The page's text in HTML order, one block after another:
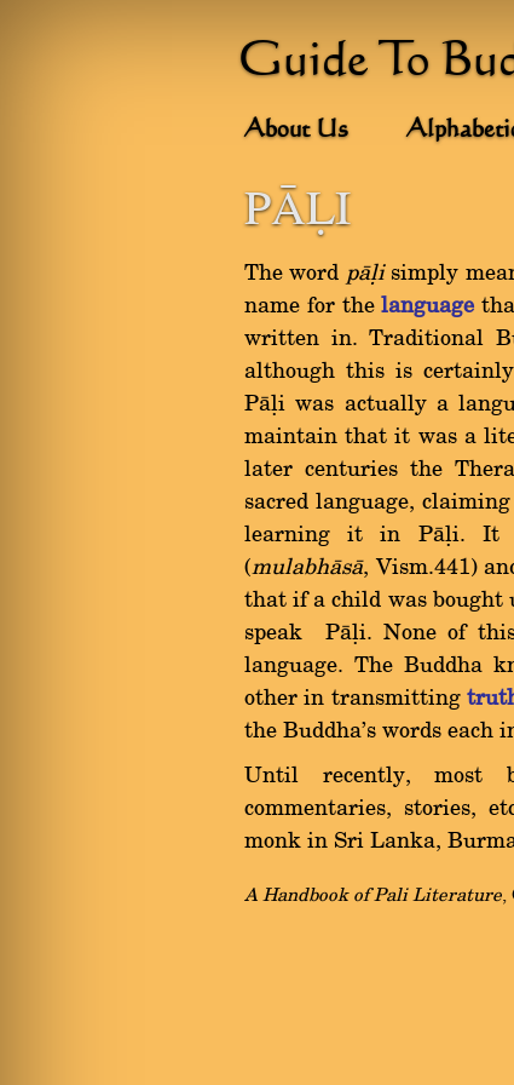
Guide To
About Us
PâìI
The word pàëisimply
name for thelanguage
written in. Traditional
although this is
Pàëi was actually a
maintain that it was a
later centuries the
sacred language,
learning it in Pàëi. It
(mulabhàsà, Vism.441)
that if a child was bought
speak Pàëi. None of
language. The Buddha
other in transmitting
the Buddha's words each
Until recently, most
commentaries, stories,
monk in Sri Lanka,
A Handbook of Pali Literature,